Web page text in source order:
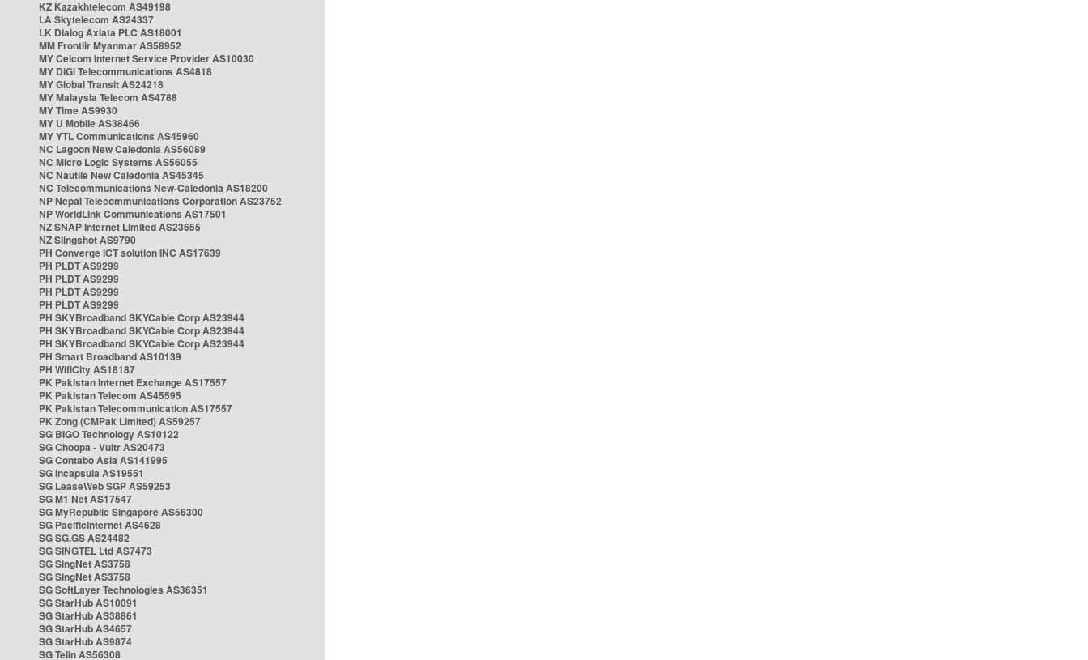
KZ Kazakhtelecom AS49198
LA Skytelecom AS24337
LK Dialog Axiata PLC AS18001
MM Frontiir Myanmar AS58952
MY Celcom Internet Service Provider AS10030
MY DiGi Telecommunications AS4818
MY Global Transit AS24218
MY Malaysia Telecom AS4788
MY Time AS9930
MY U Mobile AS38466
MY YTL Communications AS45960
NC Lagoon New Caledonia AS56089
NC Micro Logic Systems AS56055
NC Nautile New Caledonia AS45345
NC Telecommunications New-Caledonia AS18200
NP Nepal Telecommunications Corporation AS23752
NP WorldLink Communications AS17501
NZ SNAP Internet Limited AS23655
NZ Slingshot AS9790
PH Converge ICT solution INC AS17639
PH PLDT AS9299
PH PLDT AS9299
PH PLDT AS9299
PH PLDT AS9299
PH SKYBroadband SKYCable Corp AS23944
PH SKYBroadband SKYCable Corp AS23944
PH SKYBroadband SKYCable Corp AS23944
PH Smart Broadband AS10139
PH WifiCity AS18187
PK Pakistan Internet Exchange AS17557
PK Pakistan Telecom AS45595
PK Pakistan Telecommunication AS17557
PK Zong (CMPak Limited) AS59257
SG BIGO Technology AS10122
SG Choopa - Vultr AS20473
SG Contabo Asia AS141995
SG Incapsula AS19551
SG LeaseWeb SGP AS59253
SG M1 Net AS17547
SG MyRepublic Singapore AS56300
SG PacificInternet AS4628
SG SG.GS AS24482
SG SINGTEL Ltd AS7473
SG SingNet AS3758
SG SingNet AS3758
SG SoftLayer Technologies AS36351
SG StarHub AS10091
SG StarHub AS38861
SG StarHub AS4657
SG StarHub AS9874
SG TelIn AS56308